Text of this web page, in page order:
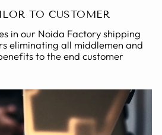
TO CUSTOMER
in our Noida Factory shipping
eliminating all middlemen and
to the end customer